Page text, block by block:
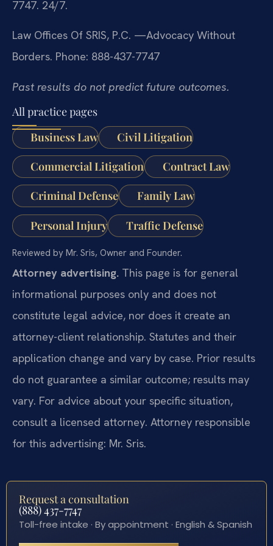
7747. 24/7.
Law Offices Of SRIS, P.C. —Advocacy Without
Borders. Phone: 888-437-7747
Past results do not predict future outcomes.
All practice pages
Business Law
Civil Litigation
Commercial Litigation Contract Law
Criminal Defense Family Law
Personal Injury Traffic Defense
Reviewed by Mr. Sris, Owner and Founder.
Attorney advertising. This page is for general
informational purposes only and does not
constitute legal advice, nor does it create an
attorney-client relationship. Statutes and their
application change and vary by case. Prior results
do not guarantee a similar outcome; results may
vary. For advice about your specific situation,
consult a licensed attorney. Attorney responsible
for this advertising: Mr. Sris.
Request a consultation
(888) 437-7747
Toll-free intake · By appointment · English & Spanish